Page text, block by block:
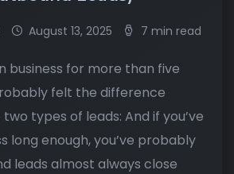
August 13, 2025 7 min read
business for more than five
felt the difference
types of leads: And if you’ve
long enough, you’ve probably
leads almost always close